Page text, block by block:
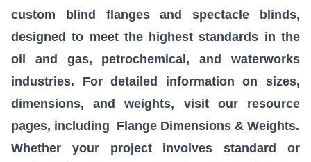
custom blind flanges and spectacle blinds,
designed to meet the highest standards in the
oil and gas, petrochemical, and waterworks
industries. For detailed information on sizes,
dimensions, and weights, visit our resource
pages, including Flange Dimensions & Weights.
Whether your project involves standard or